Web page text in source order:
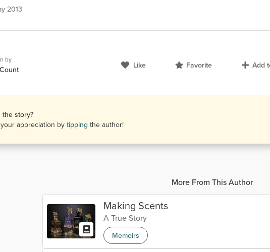
2013
by
Like Favorite Add
the story?
appreciation by tipping the author!
More From This Author
Making Scents
A True Story
Memoirs